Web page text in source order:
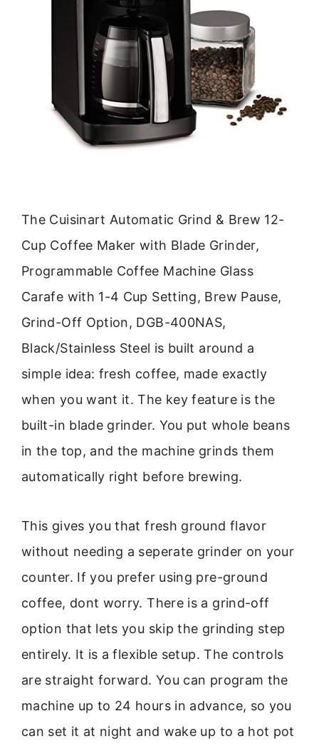
The Cuisinart Automatic Grind & Brew 12-
Cup Coffee Maker with Blade Grinder,
Programmable Coffee Machine Glass
Carafe with 1-4 Cup Setting, Brew Pause,
Grind-Off Option, DGB-400NAS,
Black/Stainless Steel is built around a
simple idea: fresh coffee, made exactly
when you want it. The key feature is the
built-in blade grinder. You put whole beans
in the top, and the machine grinds them
automatically right before brewing.
This gives you that fresh ground flavor
without needing a seperate grinder on your
counter. If you prefer using pre-ground
coffee, dont worry. There is a grind-off
option that lets you skip the grinding step
entirely. It is a flexible setup. The controls
are straight forward. You can program the
machine up to 24 hours in advance, so you
can set it at night and wake up to a hot pot